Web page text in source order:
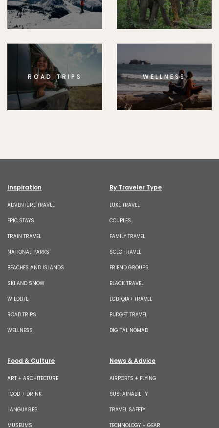
ROAD TRIPS WELLNESS
Inspiration
ADVENTURE TRAVEL
EPIC STAYS
TRAIN TRAVEL
NATIONAL PARKS
BEACHES AND ISLANDS
SKI AND SNOW
WILDLIFE
ROAD TRIPS
WELLNESS
By Traveler Type
LUXE TRAVEL
COUPLES
FAMILY TRAVEL
SOLO TRAVEL
FRIEND GROUPS
BLACK TRAVEL
LGBTQIA+ TRAVEL
BUDGET TRAVEL
DIGITAL NOMAD
Food & Culture
ART + ARCHITECTURE
FOOD + DRINK
LANGUAGES
MUSEUMS
News & Advice
AIRPORTS + FLYING
SUSTAINABILITY
TRAVEL SAFETY
TECHNOLOGY + GEAR